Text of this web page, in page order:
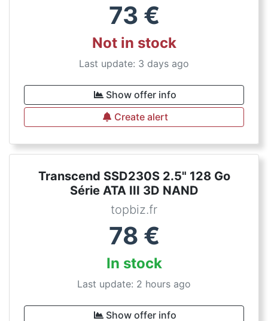
73 €
Not in stock
Last update: 3 days ago
Show offer info
Create alert
Transcend SSD230S 2.5" 128 Go
Série ATA III 3D NAND
topbiz.fr
78 €
In stock
Last update: 2 hours ago
Show offer info